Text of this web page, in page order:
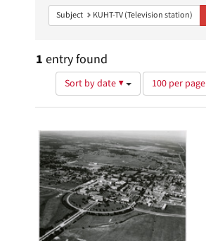
Subject KUHT-TV (Television station)
1 entry found
Sort by date ▼
Number
of
results
display
per
page
100 per page
Search
Results